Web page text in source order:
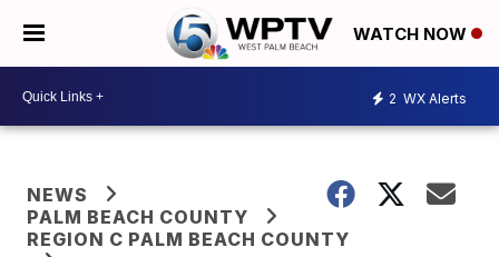
WATCH NOW
2 WX Alerts
NEWS
PALM BEACH COUNTY
REGION C PALM BEACH COUNTY